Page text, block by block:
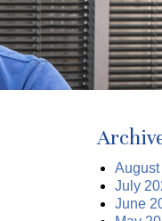
July
June